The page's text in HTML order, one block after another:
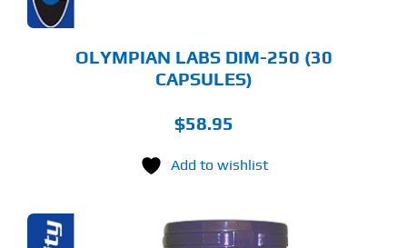
OLYMPIAN LABS DIM-250 (30
CAPSULES)
$58.95
Add to wishlist